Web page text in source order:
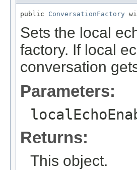
public ConversationFactory
Sets the local
factory. If local
conversation
Parameters:
Returns:
This object.